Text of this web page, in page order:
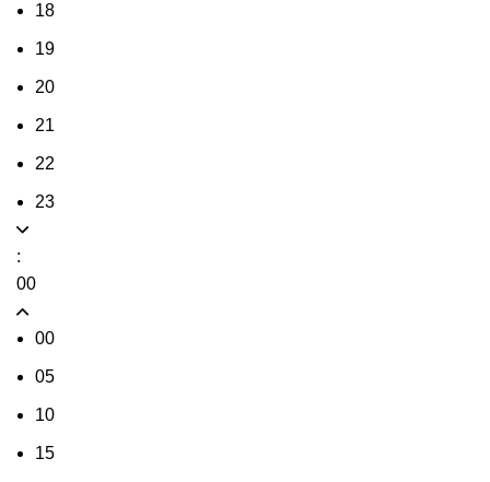
18
19
20
21
22
23
:
00
00
05
10
15